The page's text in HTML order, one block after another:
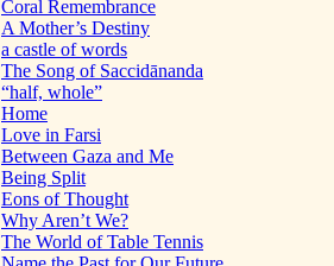
Coral Remembrance
A Mother’s Destiny
a castle of words
The Song of Saccidānanda
“half, whole”
Home
Love in Farsi
Between Gaza and Me
Being Split
Eons of Thought
Why Aren’t We?
The World of Table Tennis